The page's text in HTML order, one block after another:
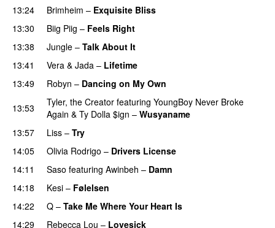
13:24
Brimheim – Exquisite Bliss
13:30 Biig Piig – Feels Right
13:38 Jungle – Talk About It
13:41
Vera & Jada – Lifetime
13:49
Robyn – Dancing on My Own
13:53
Tyler, the Creator featuring YoungBoy Never Broke
Again & Ty Dolla $ign – Wusyaname
13:57
Liss – Try
14:05
Olivia Rodrigo – Drivers License
14:11
Saso featuring Awinbeh – Damn
14:18
Kesi – Følelsen
14:22
Q – Take Me Where Your Heart Is
14:29
Rebecca Lou – Lovesick